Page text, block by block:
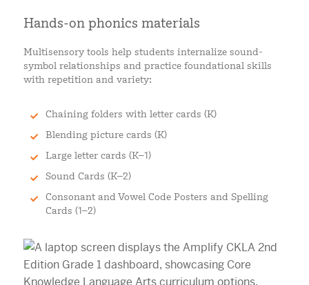
Hands-on phonics materials
Multisensory tools help students internalize sound-
symbol relationships and practice foundational skills
with repetition and variety:
Chaining folders with letter cards (K)
Blending picture cards (K)
Large letter cards (K–1)
Sound Cards (K–2)
Consonant and Vowel Code Posters and Spelling
Cards (1–2)